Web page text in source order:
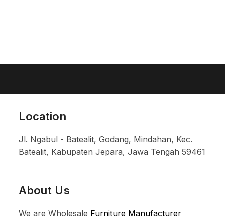
Location
Jl. Ngabul - Batealit, Godang, Mindahan, Kec.
Batealit, Kabupaten Jepara, Jawa Tengah 59461
About Us
We are Wholesale Furniture Manufacturer